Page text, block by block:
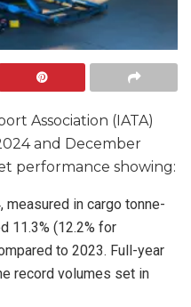
Association (IATA)
and December
performance showing:
measured in cargo tonne-
11.3% (12.2% for
to 2023. Full-year
record volumes set in